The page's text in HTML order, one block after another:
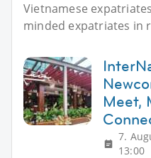
Vietnamese
minded expatriates in
Meet,
7.
13:00